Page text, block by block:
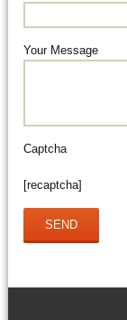
Your Message
Captcha
[recaptcha]